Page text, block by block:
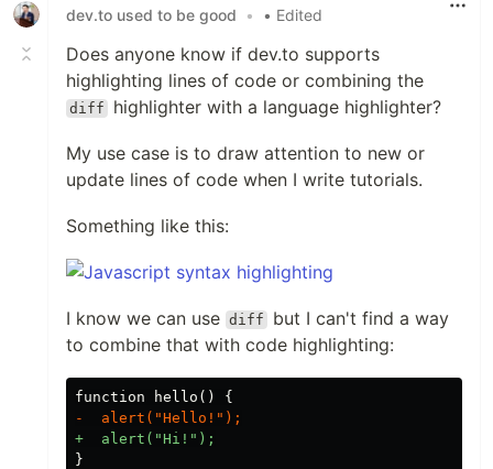
dev.to used to be good • • Edited
Does anyone know if dev.to supports
highlighting lines of code or combining the
diff highlighter with a language highlighter?
My use case is to draw attention to new or
update lines of code when I write tutorials.
Something like this:
I know we can use diff
but I can't find a way
to combine that with code highlighting: